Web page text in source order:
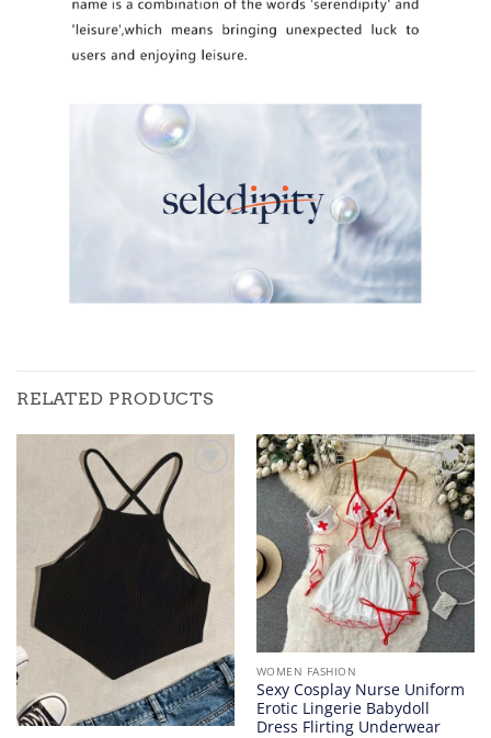
RELATED PRODUCTS
Add to
wishlist
WOMEN FASHION
Sexy Cosplay Nurse Uniform
Erotic Lingerie Babydoll
Dress Flirting Underwear